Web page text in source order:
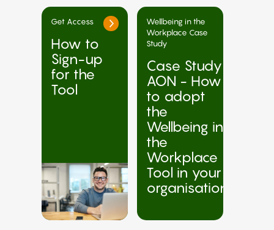
Get Access
How to
Sign-up
for the
Tool
Wellbeing in the
Workplace Case
Study
Case Study
AON - How
to adopt
the
Wellbeing in
the
Workplace
Tool in your
organisation